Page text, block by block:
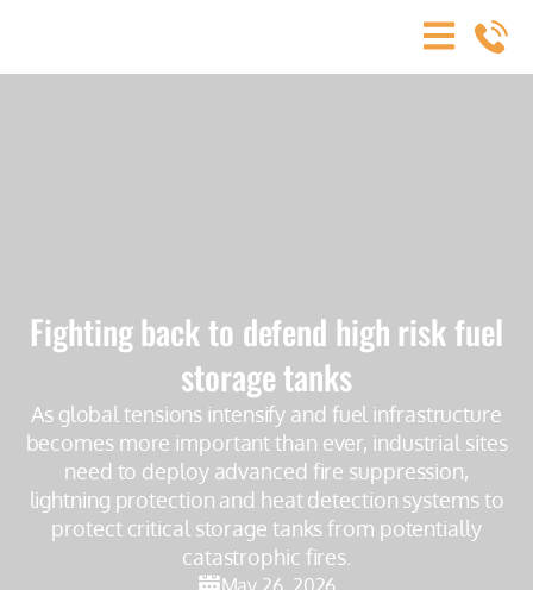
Fighting back to defend high risk fuel
storage tanks
As global tensions intensify and fuel infrastructure
becomes more important than ever, industrial sites
need to deploy advanced fire suppression,
lightning protection and heat detection systems to
protect critical storage tanks from potentially
catastrophic fires.